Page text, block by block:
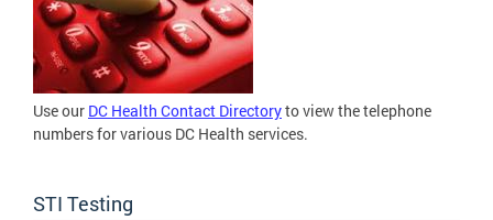
Use our DC Health Contact Directoryto view the telephone
numbers for various DC Health services.
STI Testing